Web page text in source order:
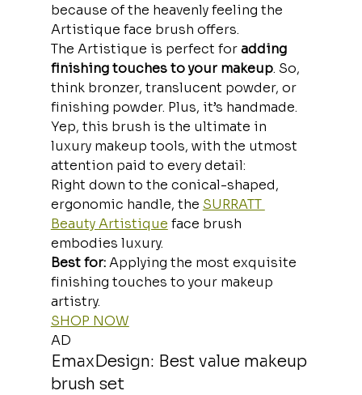
because of the heavenly feeling the
Artistique face brush offers.
The Artistique is perfect for adding
finishing touches to your makeup. So,
think bronzer, translucent powder, or
finishing powder. Plus, it’s handmade.
Yep, this brush is the ultimate in
luxury makeup tools, with the utmost
attention paid to every detail:
Right down to the conical-shaped,
ergonomic handle, the SURRATT
Beauty Artistique face brush
embodies luxury.
Best for: Applying the most exquisite
finishing touches to your makeup
artistry.
SHOP NOW
AD
EmaxDesign: Best value makeup
brush set